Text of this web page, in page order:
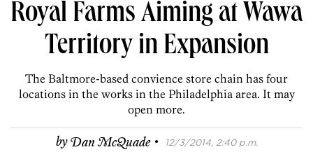
Royal Farms Aiming at Wawa
Territory in Expansion
The Baltmore-based convience store chain has four
locations in the works in the Philadelphia area. It may
open more.
byDan McQuade · 12/3/2014, 2:40 p.m.